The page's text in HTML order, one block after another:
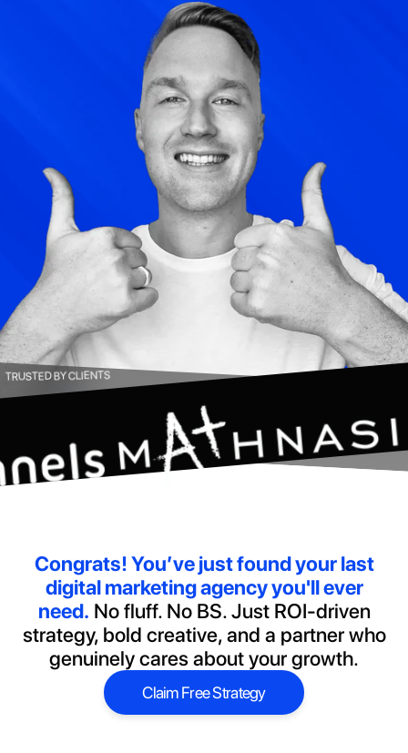
TRUSTED BY CLIENTS
Congrats!You’ve just found your last
digital marketing agency you'll ever
need. No fluff. No BS. Just ROI-driven
strategy, bold creative, and a partner who
genuinely cares about your growth.
Claim Free Strategy
Claim Free Strategy